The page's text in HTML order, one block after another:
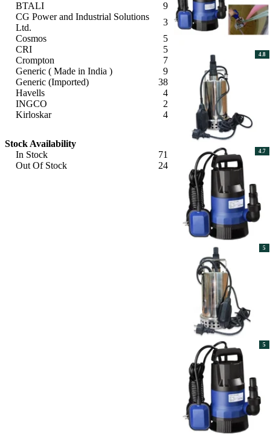
BTALI
9
CG Power and Industrial Solutions
Ltd.
3
Cosmos
5
CRI
5
Crompton
7
Generic ( Made in India )
9
Generic (Imported)
38
Havells
4
INGCO
2
Kirloskar
4
Stock Availability
In Stock
71
Out Of Stock
24
4.8
4.7
5
5